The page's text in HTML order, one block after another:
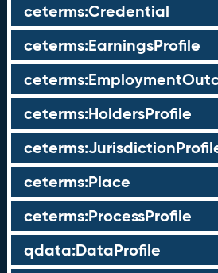
ceterms:Credential
ceterms:EarningsProfile
ceterms:HoldersProfile
ceterms:Place
ceterms:ProcessProfile
qdata:DataProfile